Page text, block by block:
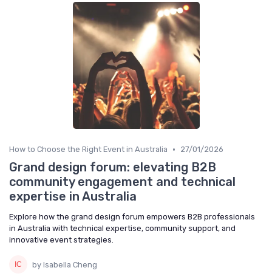
How to Choose the Right Event in Australia • 27/01/2026
Grand design forum: elevating B2B
community engagement and technical
expertise in Australia
Explore how the grand design forum empowers B2B professionals
in Australia with technical expertise, community support, and
innovative event strategies.
by Isabella Cheng